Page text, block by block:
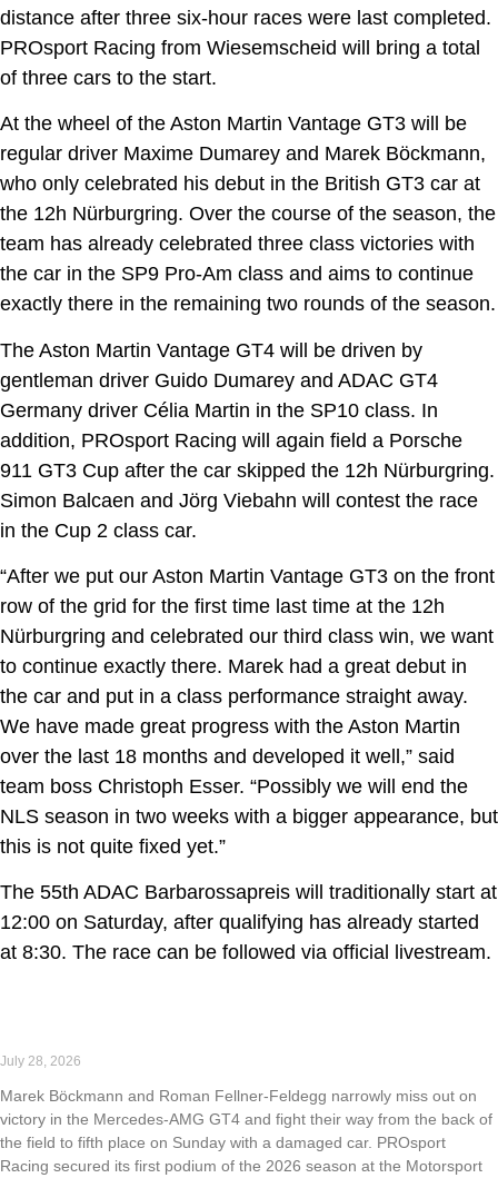
distance after three six-hour races were last completed.
PROsport Racing from Wiesemscheid will bring a total
of three cars to the start.
At the wheel of the Aston Martin Vantage GT3 will be
regular driver Maxime Dumarey and Marek Böckmann,
who only celebrated his debut in the British GT3 car at
the 12h Nürburgring. Over the course of the season, the
team has already celebrated three class victories with
the car in the SP9 Pro-Am class and aims to continue
exactly there in the remaining two rounds of the season.
The Aston Martin Vantage GT4 will be driven by
gentleman driver Guido Dumarey and ADAC GT4
Germany driver Célia Martin in the SP10 class. In
addition, PROsport Racing will again field a Porsche
911 GT3 Cup after the car skipped the 12h Nürburgring.
Simon Balcaen and Jörg Viebahn will contest the race
in the Cup 2 class car.
“After we put our Aston Martin Vantage GT3 on the front
row of the grid for the first time last time at the 12h
Nürburgring and celebrated our third class win, we want
to continue exactly there. Marek had a great debut in
the car and put in a class performance straight away.
We have made great progress with the Aston Martin
over the last 18 months and developed it well,” said
team boss Christoph Esser. “Possibly we will end the
NLS season in two weeks with a bigger appearance, but
this is not quite fixed yet.”
The 55th ADAC Barbarossapreis will traditionally start at
12:00 on Saturday, after qualifying has already started
at 8:30. The race can be followed via official livestream.
July 28, 2026
Marek Böckmann and Roman Fellner-Feldegg narrowly miss out on
victory in the Mercedes-AMG GT4 and fight their way from the back of
the field to fifth place on Sunday with a damaged car. PROsport
Racing secured its first podium of the 2026 season at the Motorsport